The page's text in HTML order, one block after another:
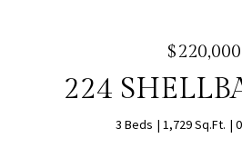
$220,000
224
3 Beds 1,729 Sq.Ft.